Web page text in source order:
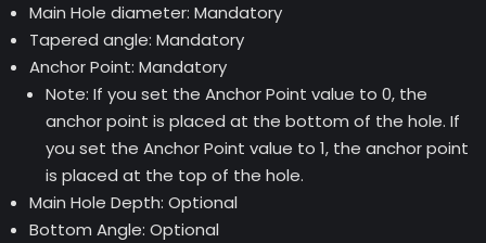
Main Hole diameter: Mandatory
Tapered angle: Mandatory
Anchor Point: Mandatory
Note: If you set the Anchor Point value to 0, the
anchor point is placed at the bottom of the hole. If
you set the Anchor Point value to 1, the anchor point
is placed at the top of the hole.
Main Hole Depth: Optional
Bottom Angle: Optional